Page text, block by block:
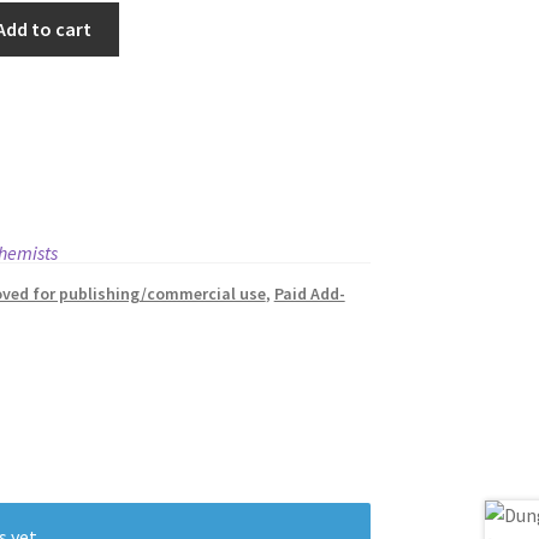
to cart
for publishing/commercial use, Paid Add-